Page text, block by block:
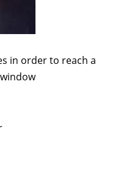
in order to reach a